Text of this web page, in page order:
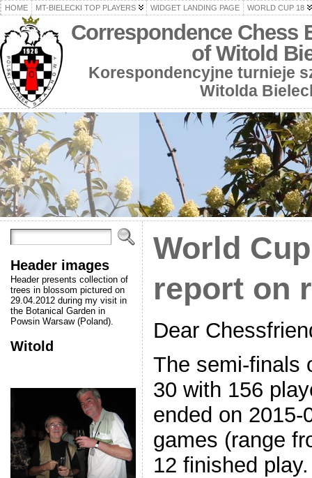
HOME MT-BIELECKI TOP PLAYERS WIDGET LANDING PAGE WORLD CUP 18
Correspondence Chess
of Witold
Korespondencyjne turnieje
Witolda
Header images
Header presents collection of
trees in blossom pictured on
29.04.2012 during my visit in
the Botanical Garden in
Powsin Warsaw (Poland).
Witold
World
report on
Dear
The semi-finals
30 with 156
ended on
games (range
12 finished